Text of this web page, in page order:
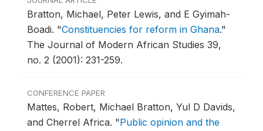
Bratton, Michael, Peter Lewis, and E Gyimah-
Boadi. "Constituencies for reform in Ghana."
The Journal of Modern African Studies 39,
no. 2 (2001): 231-259.
CONFERENCE PAPER
Mattes, Robert, Michael Bratton, Yul D Davids,
and Cherrel Africa. "Public opinion and the